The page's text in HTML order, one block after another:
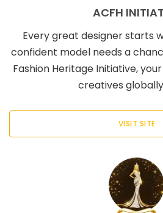
ACFH
Every great designer starts
confident model needs a
Fashion Heritage Initiative,
creatives
VISIT SITE